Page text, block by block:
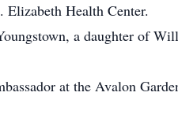
Elizabeth Health Center.
a daughter of
at the Avalon